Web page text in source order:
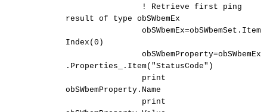
! Retrieve first ping
result of type obSWbemEx
obSWbemEx=obSWbemSet.Item
Index(0)
obSWbemProperty=obSWbemEx
.Properties_.Item("StatusCode")
print
obSWbemProperty.Name
print